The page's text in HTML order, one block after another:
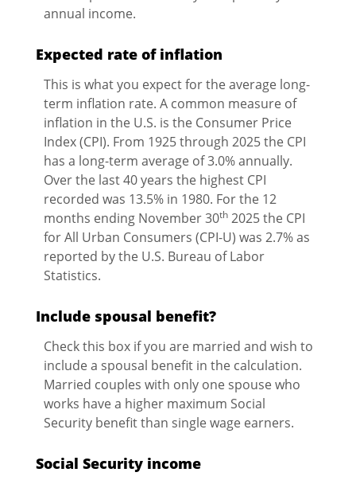
annual income.
Expected rate of inflation
This is what you expect for the average long-
term inflation rate. A common measure of
inflation in the U.S. is the Consumer Price
Index (CPI). From 1925 through 2025 the CPI
has a long-term average of 3.0% annually.
Over the last 40 years the highest CPI
recorded was 13.5% in 1980. For the 12
months ending November 30th 2025 the CPI
for All Urban Consumers (CPI-U) was 2.7% as
reported by the U.S. Bureau of Labor
Statistics.
Include spousal benefit?
Check this box if you are married and wish to
include a spousal benefit in the calculation.
Married couples with only one spouse who
works have a higher maximum Social
Security benefit than single wage earners.
Social Security income